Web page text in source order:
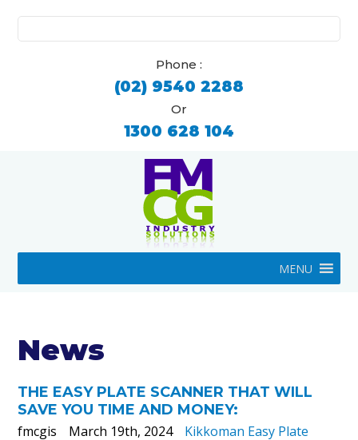
for:
Phone :
(02) 9540 2288
Or
1300 628 104
MENU
News
THE EASY PLATE SCANNER THAT WILL
SAVE YOU TIME AND MONEY:
fmcgis
March 19th, 2024
Kikkoman Easy Plate